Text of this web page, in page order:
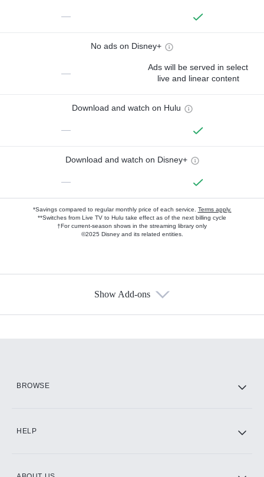
—
No ads on Disney+
—
Ads will be served in select
live and linear content
Download and watch on Hulu
—
Download and watch on Disney+
—
*Savings compared to regular monthly price of each service. Terms apply.
**Switches from Live TV to Hulu take effect as of the next billing cycle
†For current-season shows in the streaming library only
©2025 Disney and its related entities.
Show Add-ons
BROWSE
HELP